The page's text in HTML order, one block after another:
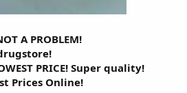
A PROBLEM!
PRICE! Super quality!
Prices Online!